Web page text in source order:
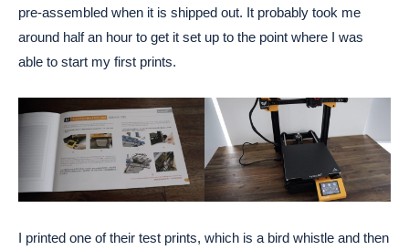
pre-assembled when it is shipped out. It probably took me
around half an hour to get it set up to the point where I was
able to start my first prints.
I printed one of their test prints, which is a bird whistle and then